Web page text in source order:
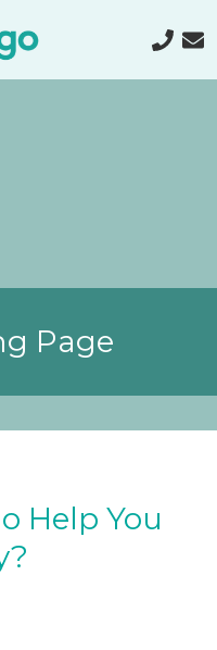
Page
Help You